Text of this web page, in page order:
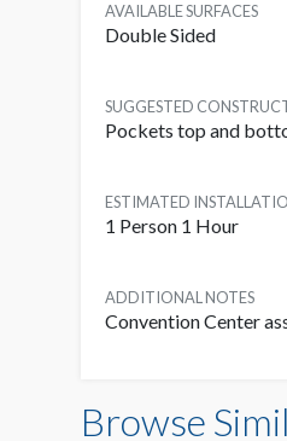
AVAILABLE SURFACES
Double Sided
SUGGESTED
Pockets top and
ESTIMATED
1 Person 1 Hour
ADDITIONAL NOTES
Convention Center
Browse